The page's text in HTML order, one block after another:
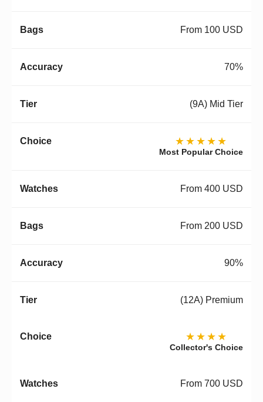
From 100 USD
70%
(9A) Mid Tier
★★★★★
Most Popular Choice
From 400 USD
From 200 USD
90%
(12A) Premium
★★★★
Collector's Choice
From 700 USD